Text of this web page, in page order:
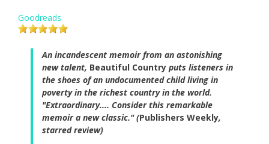
Goodreads
An incandescent memoir from an astonishing
new talent, Beautiful Country puts listeners in
the shoes of an undocumented child living in
poverty in the richest country in the world.
"Extraordinary.... Consider this remarkable
memoir a new classic." (Publishers Weekly,
starred review)